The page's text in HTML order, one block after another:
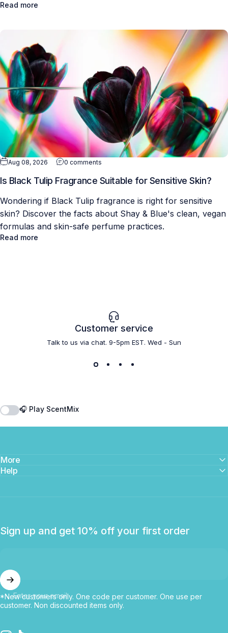
Read more
Aug 08, 2026 0 comments
Is Black Tulip Fragrance Suitable for Sensitive Skin?
Wondering if Black Tulip fragrance is right for sensitive
skin? Discover the facts about Shay & Blue's clean, vegan
formulas and skin-safe perfume practices.
Read more
Customer service
Talk to us via chat. 9-5pm EST. Wed - Sun
🎧 Play ScentMix
More
Help
Sign up and get 10% off your first order
Enter your email
*New customers only. One code per customer. One use per
customer. Non discounted items only.